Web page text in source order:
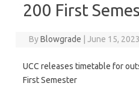
200 First
ByBlowgrade June 15, 2023
UCC releases timetable for
First Semester